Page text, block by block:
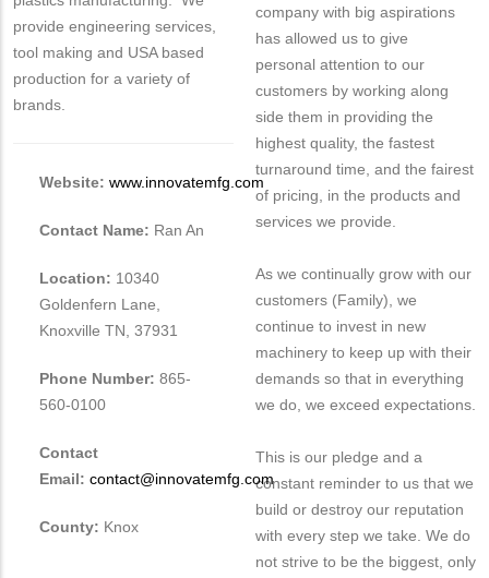
provide engineering services,
tool making and USA based
production for a variety of
brands.
Website: www.innovatemfg.com
Contact Name: Ran An
Location: 10340
Goldenfern Lane,
Knoxville TN, 37931
Phone Number: 865-
560-0100
Contact
Email: contact@innovatemfg.com
County: Knox
company with big aspirations
has allowed us to give
personal attention to our
customers by working along
side them in providing the
highest quality, the fastest
turnaround time, and the fairest
of pricing, in the products and
services we provide.
As we continually grow with our
customers (Family), we
continue to invest in new
machinery to keep up with their
demands so that in everything
we do, we exceed expectations.
This is our pledge and a
constant reminder to us that we
build or destroy our reputation
with every step we take. We do
not strive to be the biggest, only